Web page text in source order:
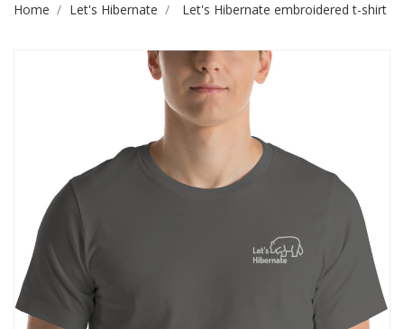
Home Let's Hibernate Let's Hibernate embroidered t-shirt